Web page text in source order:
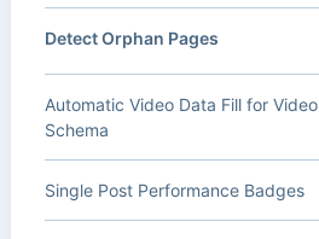
Detect Orphan Pages
Automatic Video Data Fill for Video
Schema
Single Post Performance Badges